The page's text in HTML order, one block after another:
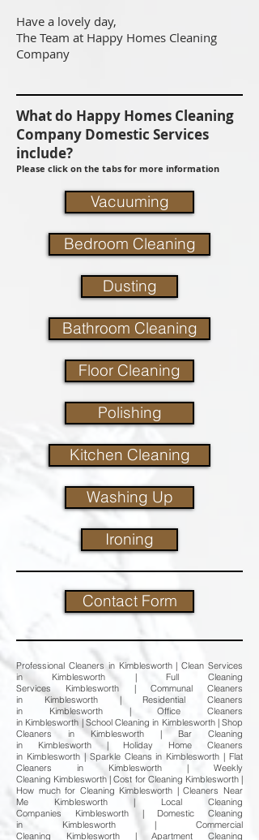
Have a lovely day,
The Team at Happy Homes Cleaning
Company
What do Happy Homes Cleaning
Company Domestic Services
include?
Please click on the tabs for more information
Vacuuming
Bedroom Cleaning
Dusting
Bathroom Cleaning
Floor Cleaning
Polishing
Kitchen Cleaning
Washing Up
Ironing
Contact Form
Professional Cleaners in Kimblesworth | Clean Services
in Kimblesworth | Full Cleaning
Services Kimblesworth | Communal Cleaners
in Kimblesworth | Residential Cleaners
in Kimblesworth | Office Cleaners
in Kimblesworth | School Cleaning in Kimblesworth | Shop
Cleaners in Kimblesworth | Bar Cleaning
in Kimblesworth | Holiday Home Cleaners
in Kimblesworth | Sparkle Cleans in Kimblesworth | Flat
Cleaners in Kimblesworth | Weekly
Cleaning Kimblesworth | Cost for Cleaning Kimblesworth |
How much for Cleaning Kimblesworth | Cleaners Near
Me Kimblesworth | Local Cleaning
Companies Kimblesworth | Domestic Cleaning
in Kimblesworth | Commercial
Cleaning Kimblesworth | Apartment Cleaning